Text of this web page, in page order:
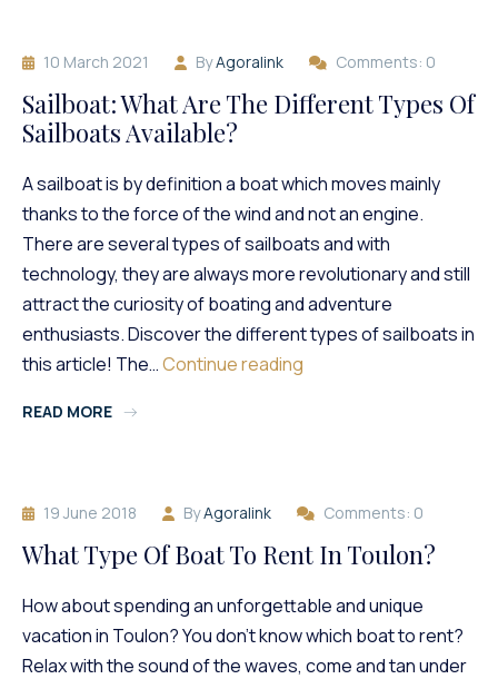
10 March 2021 ByAgoralink Comments: 0
Sailboat: What Are The Different Types Of
Sailboats Available?
A sailboat is by definition a boat which moves mainly
thanks to the force of the wind and not an engine.
There are several types of sailboats and with
technology, they are always more revolutionary and still
attract the curiosity of boating and adventure
enthusiasts. Discover the different types of sailboats in
this article! The…Continue reading
Of
Available?
READ MORE
19 June 2018 ByAgoralink Comments: 0
What Type Of Boat To Rent In Toulon?
How about spending an unforgettable and unique
vacation in Toulon? You don’t know which boat to rent?
Relax with the sound of the waves, come and tan under